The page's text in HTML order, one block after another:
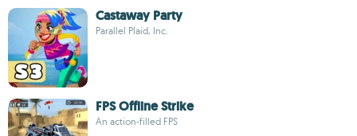
Castaway Party
Parallel Plaid, Inc.
FPS Offline Strike
An action-filled FPS